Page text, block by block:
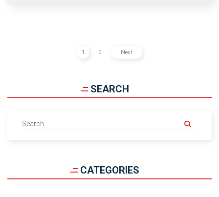
1 2 Next
SEARCH
CATEGORIES